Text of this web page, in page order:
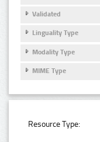
Validated
Linguality Type
Modality Type
MIME Type
Resource Type: